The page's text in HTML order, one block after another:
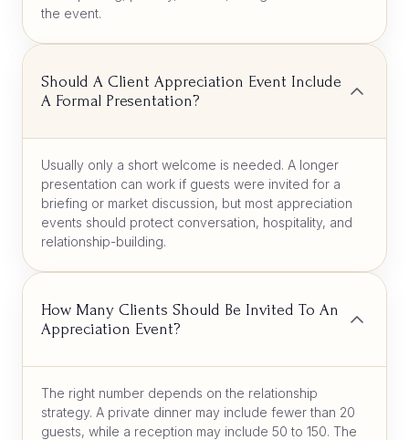
the event.
Should A Client Appreciation Event Include
A Formal Presentation?
Usually only a short welcome is needed. A longer
presentation can work if guests were invited for a
briefing or market discussion, but most appreciation
events should protect conversation, hospitality, and
relationship-building.
How Many Clients Should Be Invited To An
Appreciation Event?
The right number depends on the relationship
strategy. A private dinner may include fewer than 20
guests, while a reception may include 50 to 150. The